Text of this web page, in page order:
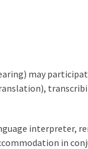
may
interpreter,
in